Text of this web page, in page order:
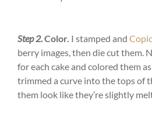
Step 2.Color. I stamped and
berry images, then die cut them.
for each cake and colored them
trimmed a curve into the tops of
them look like they’re slightly